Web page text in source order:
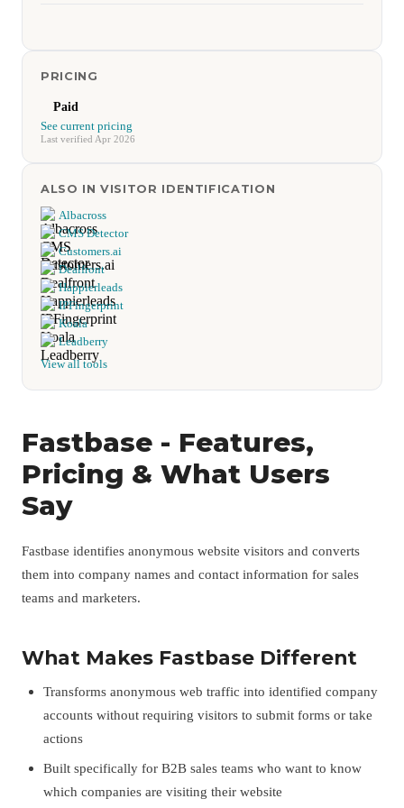
PRICING
Paid
See current pricing
Last verified Apr 2026
ALSO IN VISITOR IDENTIFICATION
Albacross
CMS Detector
Customers.ai
Dealfront
Happierleads
IPFingerprint
Koala
Leadberry
View all tools
Fastbase - Features,
Pricing & What Users
Say
Fastbase identifies anonymous website visitors and converts
them into company names and contact information for sales
teams and marketers.
What Makes Fastbase Different
Transforms anonymous web traffic into identified company
accounts without requiring visitors to submit forms or take
actions
Built specifically for B2B sales teams who want to know
which companies are visiting their website